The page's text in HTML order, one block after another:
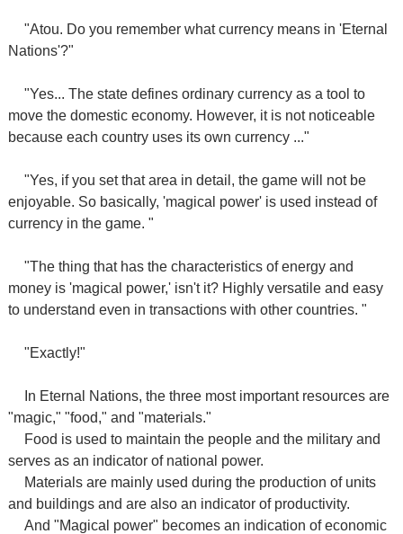
"Atou. Do you remember what currency means in 'Eternal
Nations'?"
"Yes... The state defines ordinary currency as a tool to
move the domestic economy. However, it is not noticeable
because each country uses its own currency ..."
"Yes, if you set that area in detail, the game will not be
enjoyable. So basically, 'magical power' is used instead of
currency in the game. "
"The thing that has the characteristics of energy and
money is 'magical power,' isn't it? Highly versatile and easy
to understand even in transactions with other countries. "
"Exactly!"
In Eternal Nations, the three most important resources are
"magic," "food," and "materials."
Food is used to maintain the people and the military and
serves as an indicator of national power.
Materials are mainly used during the production of units
and buildings and are also an indicator of productivity.
And "Magical power" becomes an indication of economic